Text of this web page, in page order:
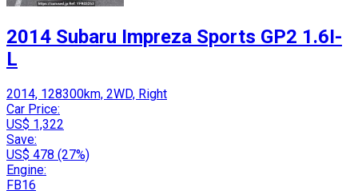
2014 Subaru Impreza Sports GP2 1.6I-
L
2014, 128300km, 2WD, Right
Car Price:
US$ 1,322
Save:
US$ 478 (27%)
Engine:
FB16